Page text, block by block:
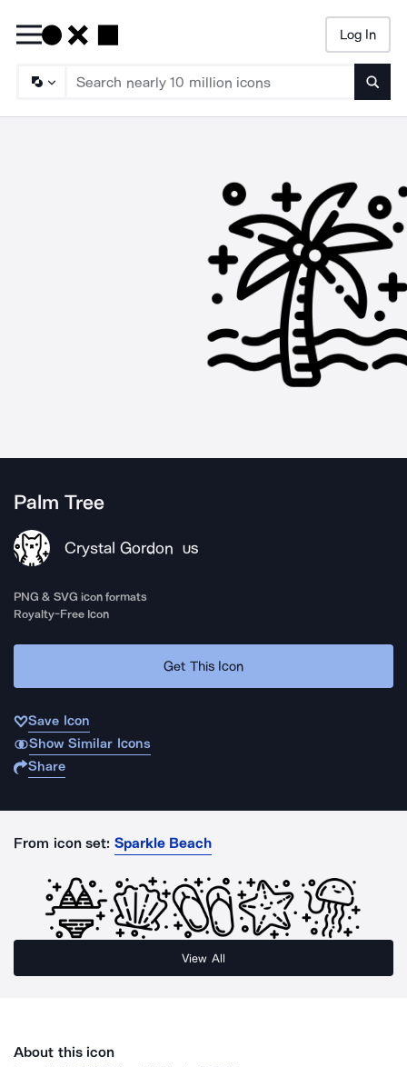
Log In
Palm Tree
Crystal Gordon US
PNG & SVG icon formats
Royalty-Free Icon
Get This Icon
Save Icon
Show Similar Icons
Share
From icon set: Sparkle Beach
View All
About this icon